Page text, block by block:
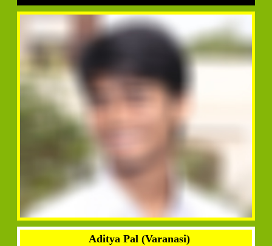
Aditya Pal (Varanasi)